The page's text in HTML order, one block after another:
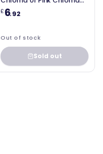
Lip Gloss 2.7g
£6.92
Out of stock
Sold out